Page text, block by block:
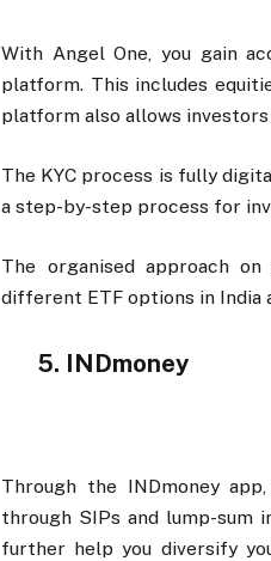
With Angel One, you gain
platform. This includes
platform also allows
The KYC process is fully
a step-by-step process for
The organised approach
different ETF options in India
5. INDmoney
Through the INDmoney
through SIPs and lump-sum
further help you diversify